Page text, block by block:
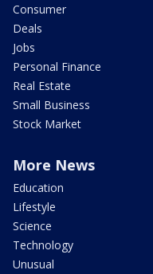
Consumer
Deals
Jobs
Personal Finance
Real Estate
Small Business
Stock Market
More News
Education
Lifestyle
Science
Technology
Unusual